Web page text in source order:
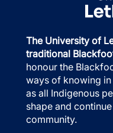
The University of
traditional
honour the
ways of knowing
as all Indigenous
shape and
community.